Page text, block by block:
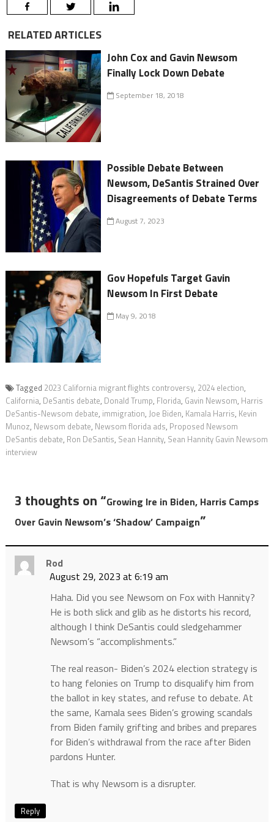
RELATED ARTICLES
John Cox and Gavin Newsom
Finally Lock Down Debate
September 18, 2018
Possible Debate Between
Newsom, DeSantis Strained Over
Disagreements of Debate Terms
August 7, 2023
Gov Hopefuls Target Gavin
Newsom In First Debate
May 9, 2018
Tagged 2023 California migrant flights controversy, 2024 election,
California, DeSantis debate, Donald Trump, Florida, Gavin Newsom, Harris
DeSantis-Newsom debate, immigration, Joe Biden, Kamala Harris, Kevin
Munoz, Newsom debate, Newsom florida ads, Proposed Newsom
DeSantis debate, Ron DeSantis, Sean Hannity, Sean Hannity Gavin Newsom
interview
3 thoughts on “Growing Ire in Biden, Harris Camps
Over Gavin Newsom’s ‘Shadow’ Campaign”
Rod
August 29, 2023 at 6:19 am
Haha. Did you see Newsom on Fox with Hannity?
He is both slick and glib as he distorts his record,
although I think DeSantis could sledgehammer
Newsom’s “accomplishments.”
The real reason- Biden’s 2024 election strategy is
to hang felonies on Trump to disqualify him from
the ballot in key states, and refuse to debate. At
the same, Kamala sees Biden’s growing scandals
from Biden family grifting and bribes and prepares
for Biden’s withdrawal from the race after Biden
pardons Hunter.
That is why Newsom is a disrupter.
Reply